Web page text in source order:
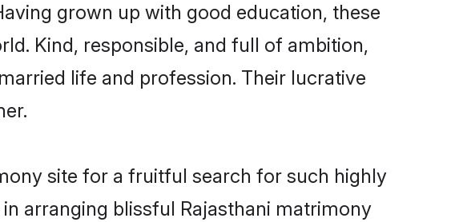
grown up with good education, these
Kind, responsible, and full of ambition,
life and profession. Their lucrative
site for a fruitful search for such highly
arranging blissful Rajasthani matrimony